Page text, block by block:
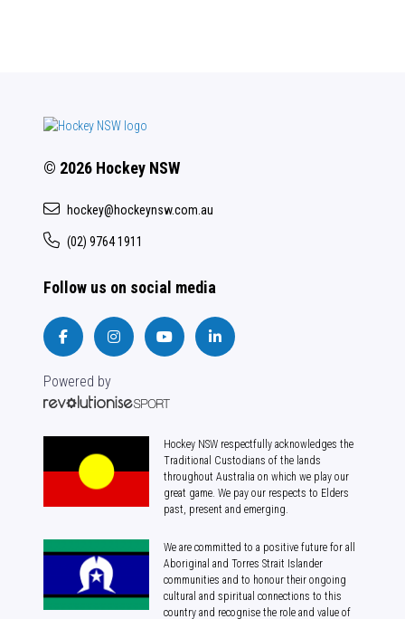
© 2026 Hockey NSW
hockey@hockeynsw.com.au
(02) 9764 1911
Follow us on social media
Powered by
Hockey NSW respectfully acknowledges the
Traditional Custodians of the lands
throughout Australia on which we play our
great game. We pay our respects to Elders
past, present and emerging.
We are committed to a positive future for all
Aboriginal and Torres Strait Islander
communities and to honour their ongoing
cultural and spiritual connections to this
country and recognise the role and value of